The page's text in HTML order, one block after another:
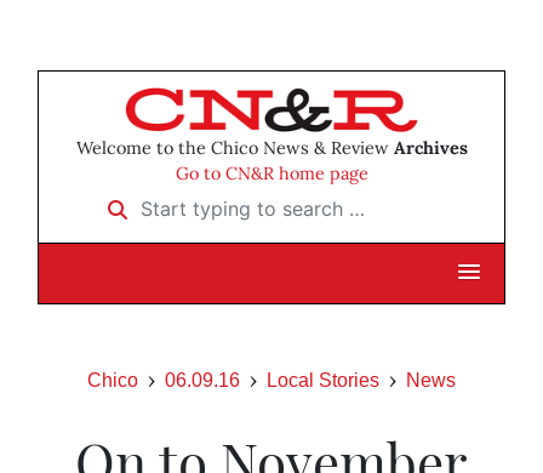
Welcome to the Chico News & Review Archives
Go to CN&R home page
Start typing to search …
Chico 06.09.16 Local Stories News